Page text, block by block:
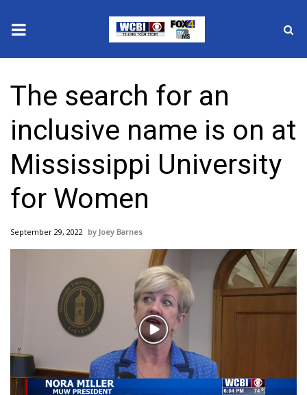
2025 Municipal Elections
Crime
Local News
National/World News
MidMorning with WCBI
Sunrise & Midday Guests
WCBI Sunrise Saturday
2026 High School Football Tour
The search for an
inclusive name is on at
Mississippi University
for Women
September 29, 2022 Joey Barnes
Play
Video